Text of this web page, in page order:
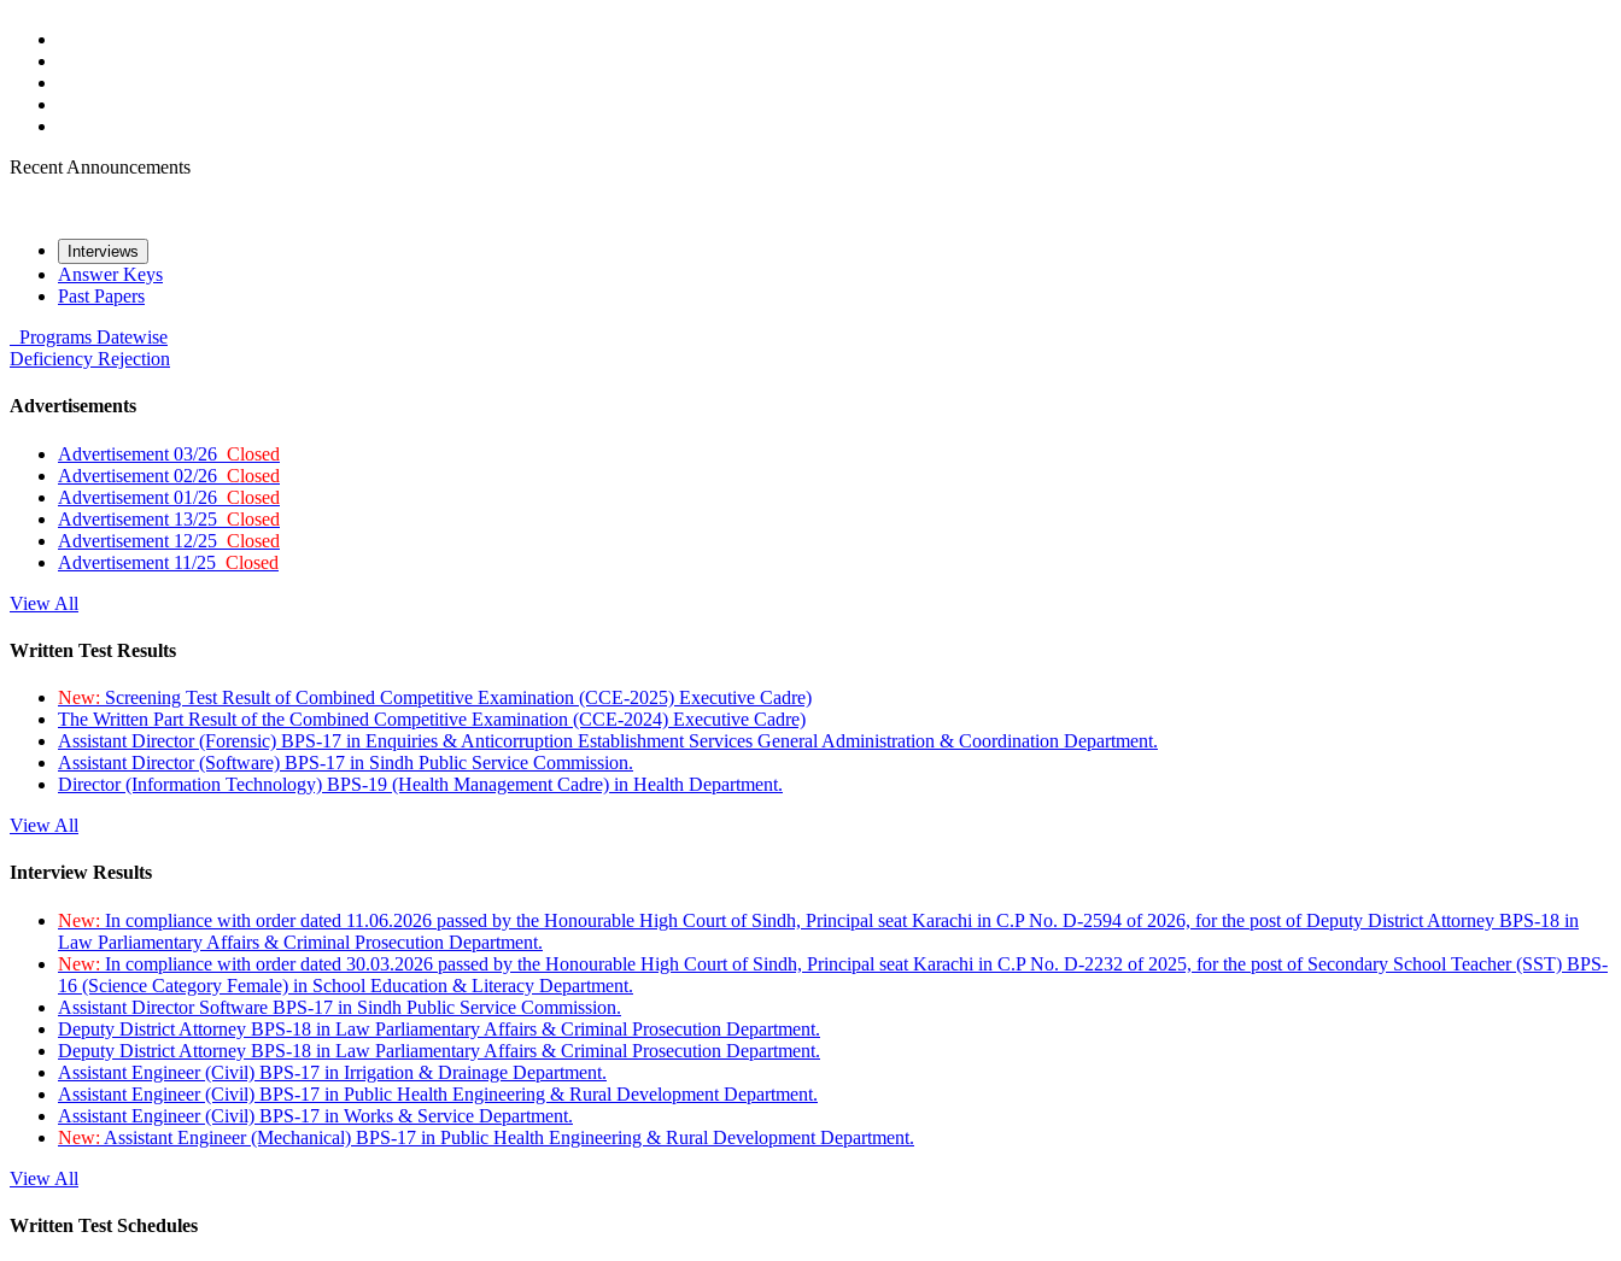
Recent Announcements
Interviews
Answer Keys
Past Papers
Programs Datewise
Deficiency Rejection
Advertisements
Advertisement 03/26 Closed
Advertisement 02/26 Closed
Advertisement 01/26 Closed
Advertisement 13/25 Closed
Advertisement 12/25 Closed
Advertisement 11/25 Closed
View All
Written Test Results
New: Screening Test Result of Combined Competitive Examination (CCE-2025) Executive Cadre)
The Written Part Result of the Combined Competitive Examination (CCE-2024) Executive Cadre)
Assistant Director (Forensic) BPS-17 in Enquiries & Anticorruption Establishment Services General Administration & Coordination Department.
Assistant Director (Software) BPS-17 in Sindh Public Service Commission.
Director (Information Technology) BPS-19 (Health Management Cadre) in Health Department.
View All
Interview Results
New: In compliance with order dated 11.06.2026 passed by the Honourable High Court of Sindh, Principal seat Karachi in C.P No. D-2594 of 2026, for the post of Deputy District Attorney BPS-18 in
Law Parliamentary Affairs & Criminal Prosecution Department.
New: In compliance with order dated 30.03.2026 passed by the Honourable High Court of Sindh, Principal seat Karachi in C.P No. D-2232 of 2025, for the post of Secondary School Teacher (SST) BPS-
16 (Science Category Female) in School Education & Literacy Department.
Assistant Director Software BPS-17 in Sindh Public Service Commission.
Deputy District Attorney BPS-18 in Law Parliamentary Affairs & Criminal Prosecution Department.
Deputy District Attorney BPS-18 in Law Parliamentary Affairs & Criminal Prosecution Department.
Assistant Engineer (Civil) BPS-17 in Irrigation & Drainage Department.
Assistant Engineer (Civil) BPS-17 in Public Health Engineering & Rural Development Department.
Assistant Engineer (Civil) BPS-17 in Works & Service Department.
New: Assistant Engineer (Mechanical) BPS-17 in Public Health Engineering & Rural Development Department.
View All
Written Test Schedules